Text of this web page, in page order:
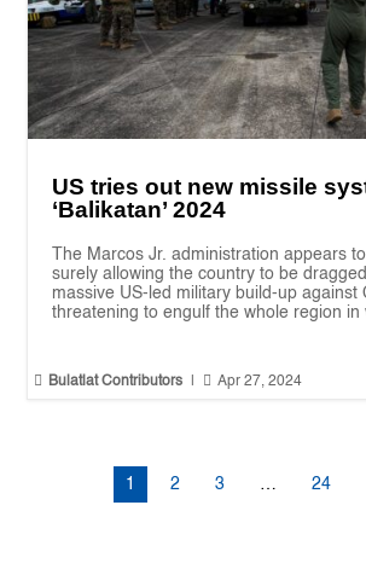
US tries out new missile
‘Balikatan’ 2024
The Marcos Jr. administration appears
surely allowing the country to be
massive US-led military build-up against
threatening to engulf the whole region in
 Bulatlat Contributors |  Apr 27, 2024
1 2 3 … 24